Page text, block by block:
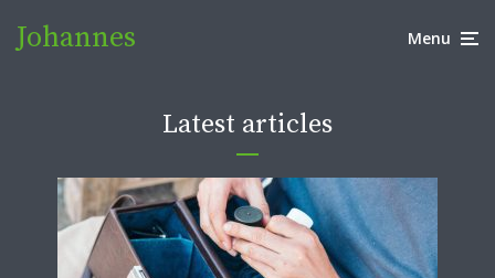
Johannes Menu
Latest articles